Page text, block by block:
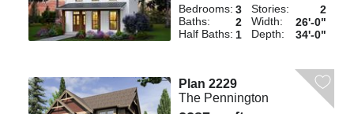
Bedrooms: 3
Baths:
2
Half Baths: 1
Stories:
2
Width:
26'-0"
Depth:
34'-0"
Plan 2229
The Pennington